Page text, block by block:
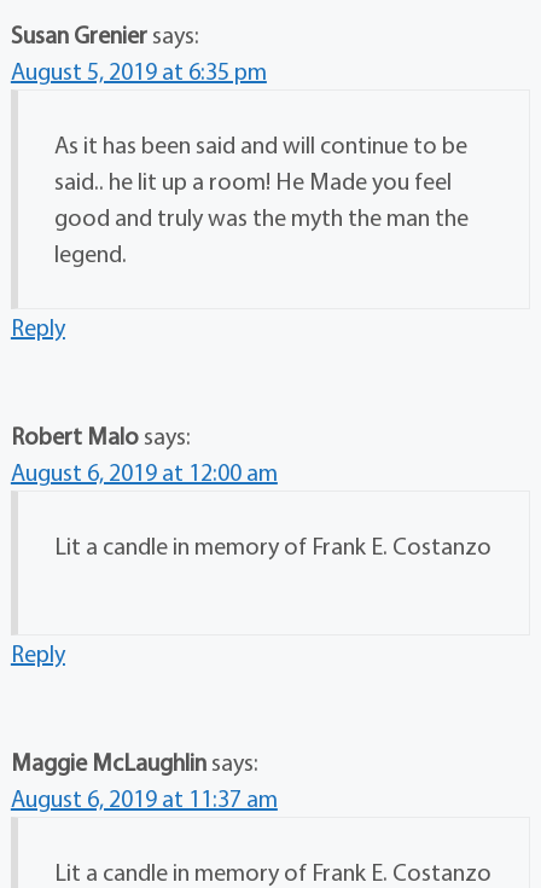
Susan Grenier says:
August 5, 2019 at 6:35 pm
As it has been said and will continue to be
said.. he lit up a room! He Made you feel
good and truly was the myth the man the
legend.
Reply
Robert Malo says:
August 6, 2019 at 12:00 am
Lit a candle in memory of Frank E. Costanzo
Reply
Maggie McLaughlin says:
August 6, 2019 at 11:37 am
Lit a candle in memory of Frank E. Costanzo